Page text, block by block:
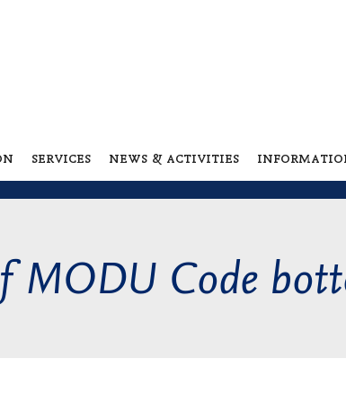
services news & activities
MODU Code